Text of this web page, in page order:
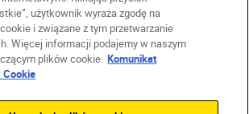
Sites
z nami
dotyczące prywatności
z Nikon Store
plików cookie
Dostępność
użytkownik wyraża zgodę na
i związane z tym przetwarzanie
Więcej informacji podajemy w naszym
plików cookie. Komunikat
Cookie